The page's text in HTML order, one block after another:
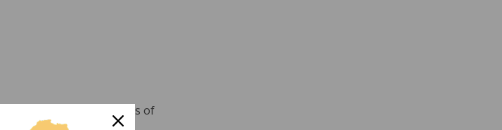
in select high-value areas of